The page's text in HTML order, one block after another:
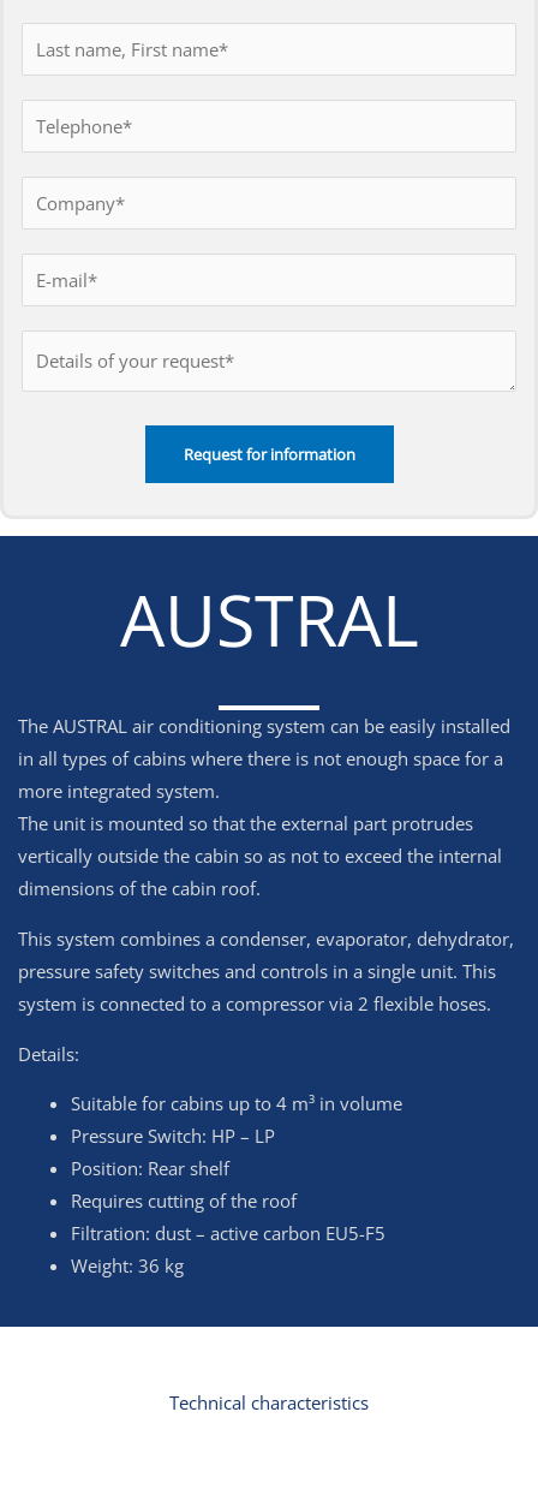
AUSTRAL
The AUSTRAL air conditioning system can be easily installed
in all types of cabins where there is not enough space for a
more integrated system.
The unit is mounted so that the external part protrudes
vertically outside the cabin so as not to exceed the internal
dimensions of the cabin roof.
This system combines a condenser, evaporator, dehydrator,
pressure safety switches and controls in a single unit. This
system is connected to a compressor via 2 flexible hoses.
Details:
Suitable for cabins up to 4 m³ in volume
Pressure Switch: HP – LP
Position: Rear shelf
Requires cutting of the roof
Filtration: dust – active carbon EU5-F5
Weight: 36 kg
Technical characteristics